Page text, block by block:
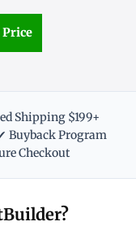
Price
Shipping $199+
Buyback Program
Checkout